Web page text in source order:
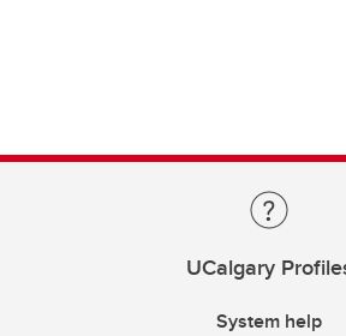
UCalgary
System help